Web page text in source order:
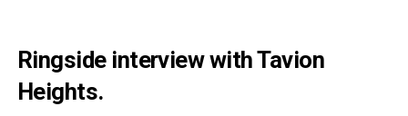
Ringside interview with Tavion
Heights.